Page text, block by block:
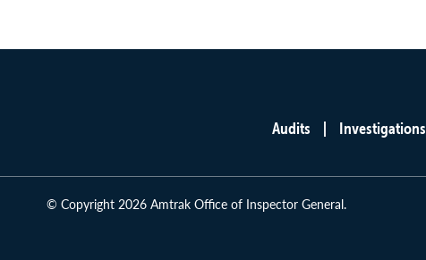
Audits Investigations
© Copyright 2026 Amtrak Office of Inspector General.